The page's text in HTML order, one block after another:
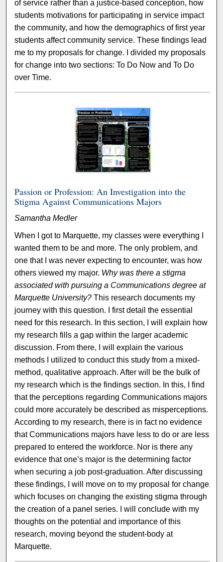
of service rather than a justice-based conception, how
students motivations for participating in service impact
the community, and how the demographics of first year
students affect community service. These findings lead
me to my proposals for change. I divided my proposals
for change into two sections: To Do Now and To Do
over Time.
Passion or Profession: An Investigation into the
Stigma Against Communications Majors
Samantha Medler
When I got to Marquette, my classes were everything I
wanted them to be and more. The only problem, and
one that I was never expecting to encounter, was how
others viewed my major. Why was there a stigma
associated with pursuing a Communications degree at
Marquette University? This research documents my
journey with this question. I first detail the essential
need for this research. In this section, I will explain how
my research fills a gap within the larger academic
discussion. From there, I will explain the various
methods I utilized to conduct this study from a mixed-
method, qualitative approach. After will be the bulk of
my research which is the findings section. In this, I find
that the perceptions regarding Communications majors
could more accurately be described as misperceptions.
According to my research, there is in fact no evidence
that Communications majors have less to do or are less
prepared to entered the workforce. Nor is there any
evidence that one’s major is the determining factor
when securing a job post-graduation. After discussing
these findings, I will move on to my proposal for change,
which focuses on changing the existing stigma through
the creation of a panel series. I will conclude with my
thoughts on the potential and importance of this
research, moving beyond the student-body at
Marquette.